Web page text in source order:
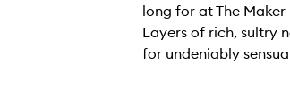
long for at The
Layers of rich, sultry
for undeniably